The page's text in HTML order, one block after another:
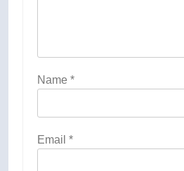
Name *
Email *